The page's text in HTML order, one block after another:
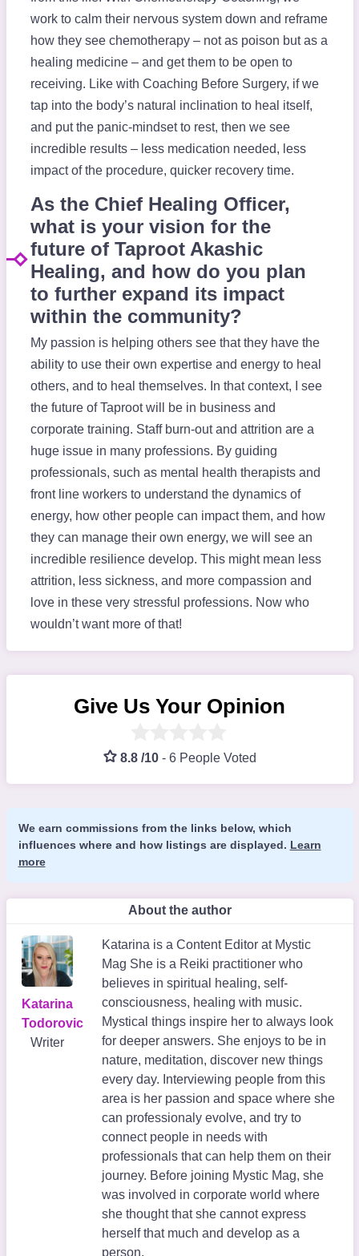
work to calm their nervous system down and reframe
how they see chemotherapy – not as poison but as a
healing medicine – and get them to be open to
receiving. Like with Coaching Before Surgery, if we
tap into the body’s natural inclination to heal itself,
and put the panic-mindset to rest, then we see
incredible results – less medication needed, less
impact of the procedure, quicker recovery time.
As the Chief Healing Officer,
what is your vision for the
future of Taproot Akashic
Healing, and how do you plan
to further expand its impact
within the community?
My passion is helping others see that they have the
ability to use their own expertise and energy to heal
others, and to heal themselves. In that context, I see
the future of Taproot will be in business and
corporate training. Staff burn-out and attrition are a
huge issue in many professions. By guiding
professionals, such as mental health therapists and
front line workers to understand the dynamics of
energy, how other people can impact them, and how
they can manage their own energy, we will see an
incredible resilience develop. This might mean less
attrition, less sickness, and more compassion and
love in these very stressful professions. Now who
wouldn’t want more of that!
Give Us Your Opinion
8.8 /10 - 6 People Voted
We earn commissions from the links below, which
influences where and how listings are displayed. Learn
more
About the author
Katarina
Todorovic
Writer
Katarina is a Content Editor at Mystic
Mag She is a Reiki practitioner who
believes in spiritual healing, self-
consciousness, healing with music.
Mystical things inspire her to always look
for deeper answers. She enjoys to be in
nature, meditation, discover new things
every day. Interviewing people from this
area is her passion and space where she
can professionaly evolve, and try to
connect people in needs with
professionals that can help them on their
journey. Before joining Mystic Mag, she
was involved in corporate world where
she thought that she cannot express
herself that much and develop as a
person.